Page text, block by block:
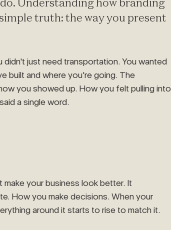
Understanding how branding
truth: the way you present
didn't just need transportation. You wanted
built and where you're going. The
you showed up. How you felt pulling into
a single word.
your business look better. It
How you make decisions. When your
around it starts to rise to match it.